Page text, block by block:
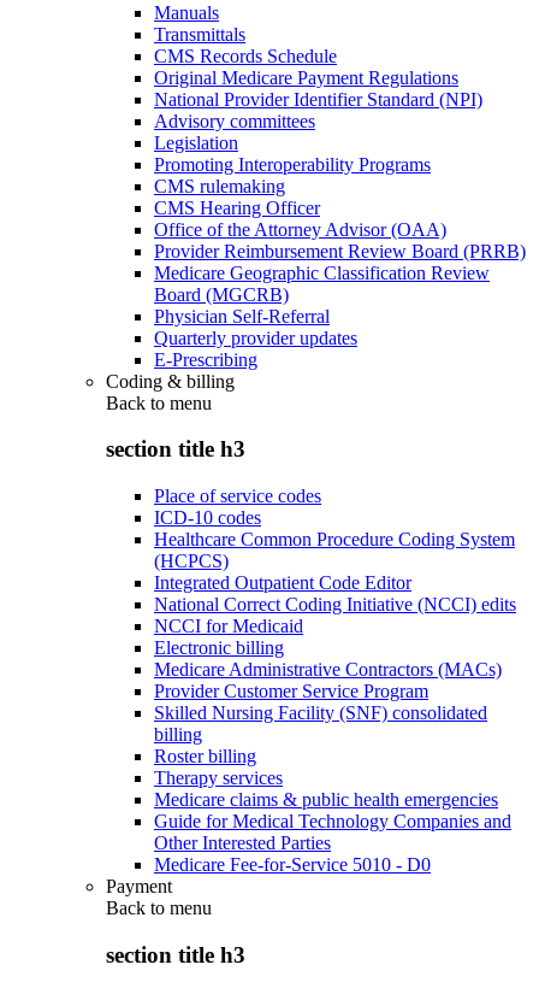
Manuals
Transmittals
CMS Records Schedule
Original Medicare Payment Regulations
National Provider Identifier Standard (NPI)
Advisory committees
Legislation
Promoting Interoperability Programs
CMS rulemaking
CMS Hearing Officer
Office of the Attorney Advisor (OAA)
Provider Reimbursement Review Board (PRRB)
Medicare Geographic Classification Review
Board (MGCRB)
Physician Self-Referral
Quarterly provider updates
E-Prescribing
Coding & billing
Back to menu
section title h3
Place of service codes
ICD-10 codes
Healthcare Common Procedure Coding System
(HCPCS)
Integrated Outpatient Code Editor
National Correct Coding Initiative (NCCI) edits
NCCI for Medicaid
Electronic billing
Medicare Administrative Contractors (MACs)
Provider Customer Service Program
Skilled Nursing Facility (SNF) consolidated
billing
Roster billing
Therapy services
Medicare claims & public health emergencies
Guide for Medical Technology Companies and
Other Interested Parties
Medicare Fee-for-Service 5010 - D0
Payment
Back to menu
section title h3